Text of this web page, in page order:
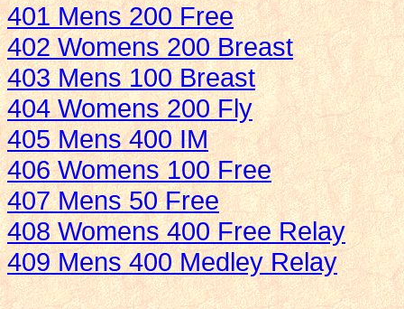
401 Mens 200 Free
402 Womens 200 Breast
403 Mens 100 Breast
404 Womens 200 Fly
405 Mens 400 IM
406 Womens 100 Free
407 Mens 50 Free
408 Womens 400 Free Relay
409 Mens 400 Medley Relay